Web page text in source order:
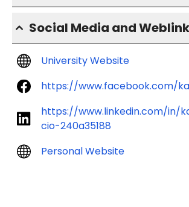
Social Media and
University Website
https://www.facebook.com/
https://www.linkedin.com/in/
cio-240a35188
Personal Website